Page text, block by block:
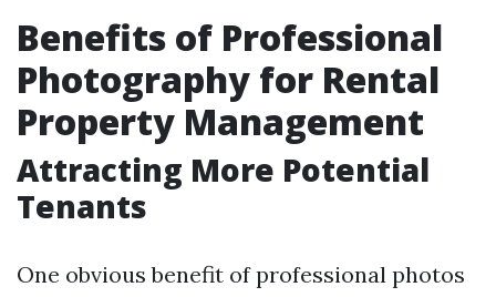
Benefits of Professional
Photography for Rental
Property Management
Attracting More Potential
Tenants
One obvious benefit of professional photos